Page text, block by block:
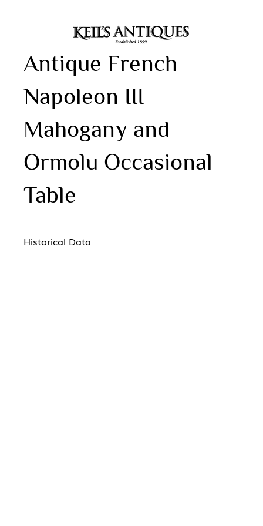
Historical Data
Antique French
Napoleon III
Mahogany and
Ormolu Occasional
Table